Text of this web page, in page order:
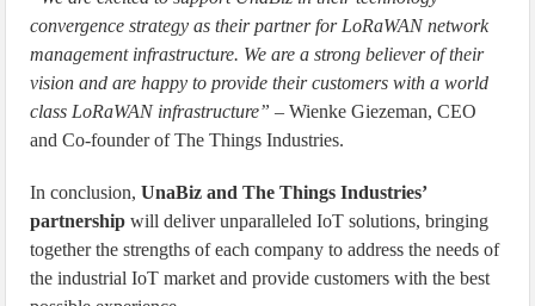
convergence strategy as their partner for LoRaWAN network
management infrastructure. We are a strong believer of their
vision and are happy to provide their customers with a world
class LoRaWAN infrastructure” – Wienke Giezeman, CEO
and Co-founder of The Things Industries.
In conclusion,UnaBiz and The Things Industries’
partnership will deliver unparalleled IoT solutions, bringing
together the strengths of each company to address the needs of
the industrial IoT market and provide customers with the best